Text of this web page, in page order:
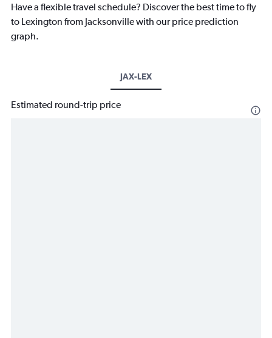
Have a flexible travel schedule? Discover the best time to fly
to Lexington from Jacksonville with our price prediction
graph.
JAX-LEX
Estimated round-trip price